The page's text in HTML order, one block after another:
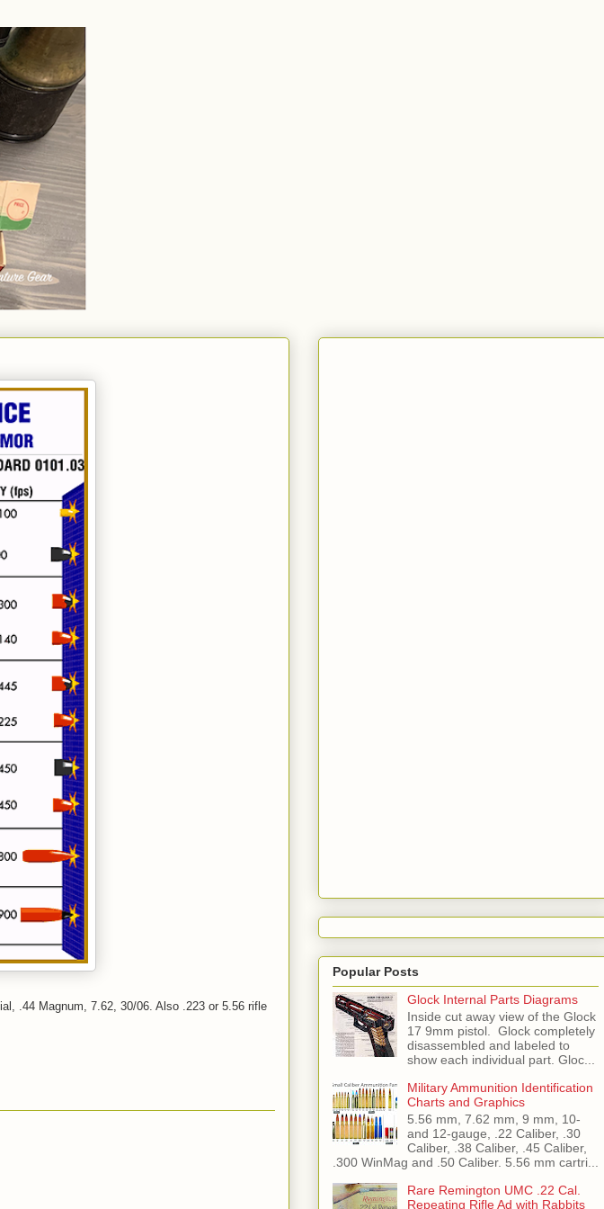
.44 Magnum, 7.62, 30/06. Also .223 or 5.56 rifle
Popular Posts
Glock Internal Parts Diagrams
Inside cut away view of the Glock
17 9mm pistol. Glock completely
disassembled and labeled to
show each individual part. Gloc...
Military Ammunition Identification
Charts and Graphics
5.56 mm, 7.62 mm, 9 mm, 10-
and 12-gauge, .22 Caliber, .30
Caliber, .38 Caliber, .45 Caliber,
.300 WinMag and .50 Caliber. 5.56 mm cartri...
Rare Remington UMC .22 Cal.
Repeating Rifle Ad with Rabbits